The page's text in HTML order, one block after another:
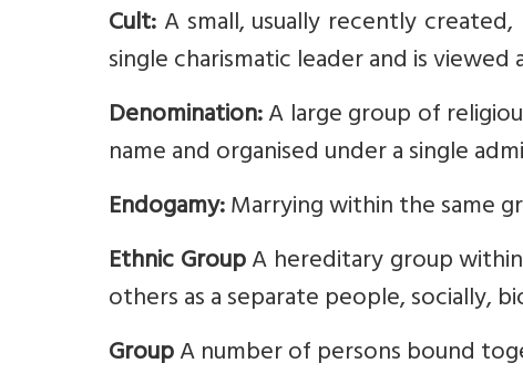
Cult:A small, usually recently
single charismatic leader and is
Denomination:A large group of
name and organised under a single
Endogamy:Marrying within the same
Ethnic GroupA hereditary group
others as a separate people, socially,
GroupA number of persons bound